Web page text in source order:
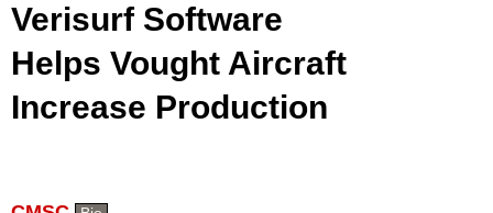
Verisurf Software
Helps Vought Aircraft
Increase Production